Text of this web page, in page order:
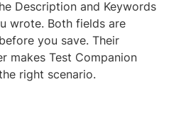
Description and Keywords
wrote. Both fields are
you save. Their
makes Test Companion
right scenario.